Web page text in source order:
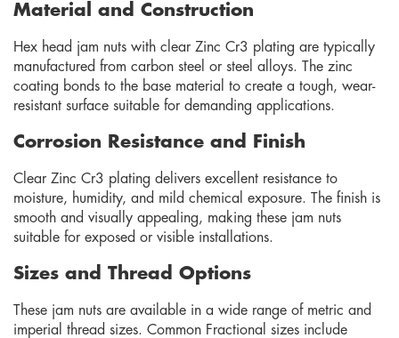
Material and Construction
Hex head jam nuts with clear Zinc Cr3 plating are typically
manufactured from carbon steel or steel alloys. The zinc
coating bonds to the base material to create a tough, wear-
resistant surface suitable for demanding applications.
Corrosion Resistance and Finish
Clear Zinc Cr3 plating delivers excellent resistance to
moisture, humidity, and mild chemical exposure. The finish is
smooth and visually appealing, making these jam nuts
suitable for exposed or visible installations.
Sizes and Thread Options
These jam nuts are available in a wide range of metric and
imperial thread sizes. Common Fractional sizes include